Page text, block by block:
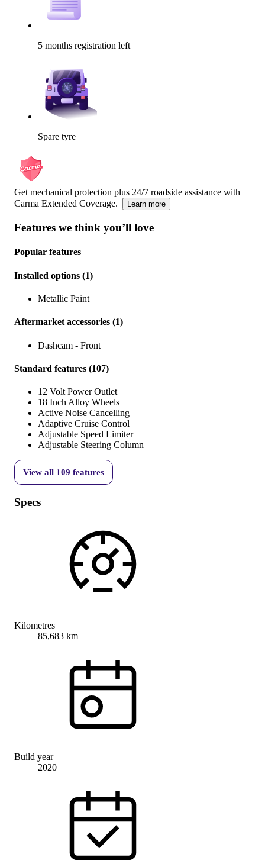
5 months registration left
Spare tyre
Get mechanical protection plus 24/7 roadside assistance with
Carma Extended Coverage.
Learn more
Features we think you’ll love
Popular features
Installed options (1)
Metallic Paint
Aftermarket accessories (1)
Dashcam - Front
Standard features (107)
12 Volt Power Outlet
18 Inch Alloy Wheels
Active Noise Cancelling
Adaptive Cruise Control
Adjustable Speed Limiter
Adjustable Steering Column
View all 109 features
Specs
Kilometres
85,683 km
Build year
2020